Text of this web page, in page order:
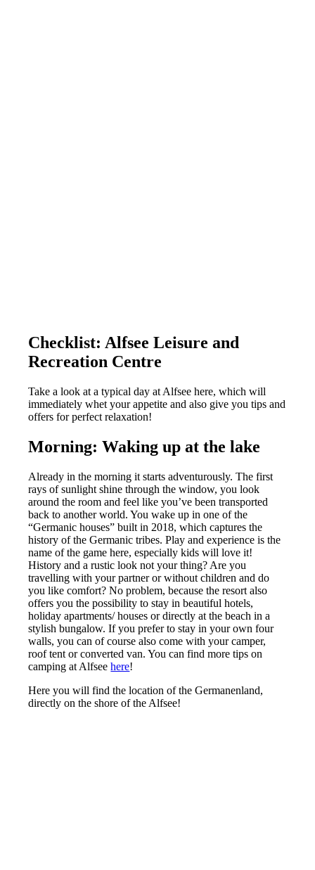
Checklist: Alfsee Leisure and
Recreation Centre
Take a look at a typical day at Alfsee here, which will
immediately whet your appetite and also give you tips and
offers for perfect relaxation!
Morning: Waking up at the lake
Already in the morning it starts adventurously. The first
rays of sunlight shine through the window, you look
around the room and feel like you’ve been transported
back to another world. You wake up in one of the
“Germanic houses” built in 2018, which captures the
history of the Germanic tribes. Play and experience is the
name of the game here, especially kids will love it!
History and a rustic look not your thing? Are you
travelling with your partner or without children and do
you like comfort? No problem, because the resort also
offers you the possibility to stay in beautiful hotels,
holiday apartments/ houses or directly at the beach in a
stylish bungalow. If you prefer to stay in your own four
walls, you can of course also come with your camper,
roof tent or converted van. You can find more tips on
camping at Alfseehere!
Here you will find the location of the Germanenland,
directly on the shore of the Alfsee!